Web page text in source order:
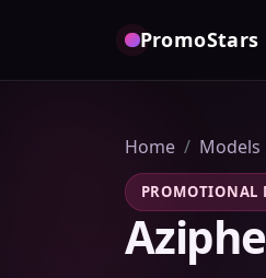
PromoStars
Home Models
PROMOTIONAL